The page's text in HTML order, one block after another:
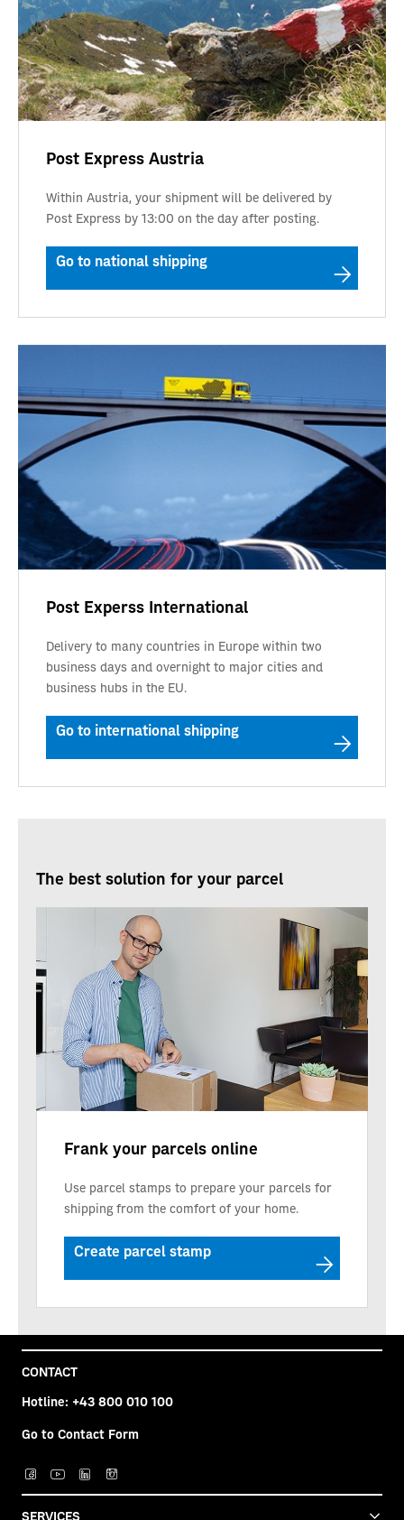
Post Express Austria
Within Austria, your shipment will be delivered by
Post Express by 13:00 on the day after posting.
Go to national shipping
Post Experss International
Delivery to many countries in Europe within two
business days and overnight to major cities and
business hubs in the EU.
Go to international shipping
The best solution for your parcel
Frank your parcels online
Use parcel stamps to prepare your parcels for
shipping from the comfort of your home.
Create parcel stamp
CONTACT
Hotline: +43 800 010 100
Go to Contact Form
SERVICES